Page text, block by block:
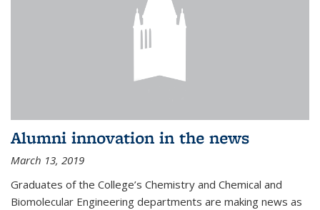
Alumni innovation in the news
March 13, 2019
Graduates of the College’s Chemistry and Chemical and
Biomolecular Engineering departments are making news as